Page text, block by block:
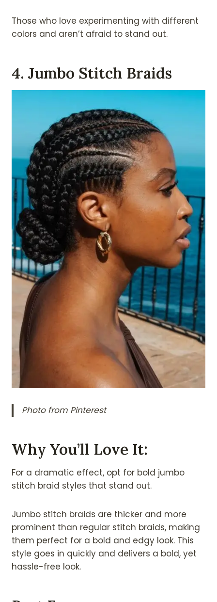
Those who love experimenting with different
colors and aren’t afraid to stand out.
4. Jumbo Stitch Braids
Photo from Pinterest
Why You’ll Love It:
For a dramatic effect, opt for bold jumbo
stitch braid styles that stand out.
Jumbo stitch braids are thicker and more
prominent than regular stitch braids, making
them perfect for a bold and edgy look. This
style goes in quickly and delivers a bold, yet
hassle-free look.